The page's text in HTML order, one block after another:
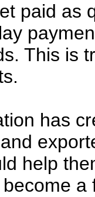
paid as
This is
has
help